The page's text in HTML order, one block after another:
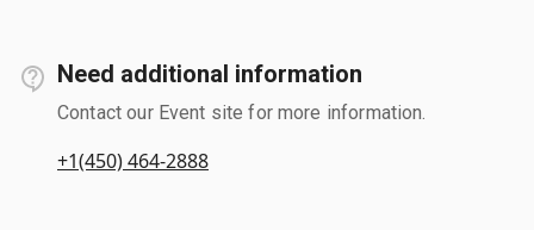
Need additional information
Contact our Event site for more information.
+1(450) 464-2888